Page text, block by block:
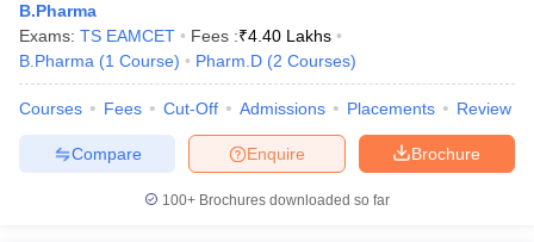
B.Pharma
Exams: TS EAMCET Fees :₹4.40 Lakhs
B.Pharma (1 Course) Pharm.D (2 Courses)
Courses Fees Cut-Off Admissions Placements Review
Brochure
Enquire
Compare
100+ Brochures downloaded so far